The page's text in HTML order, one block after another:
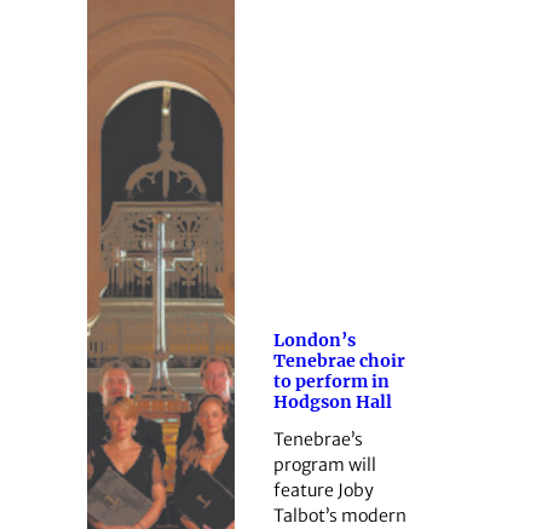
London’s
Tenebrae choir
to perform in
Hodgson Hall
Tenebrae’s
program will
feature Joby
Talbot’s modern